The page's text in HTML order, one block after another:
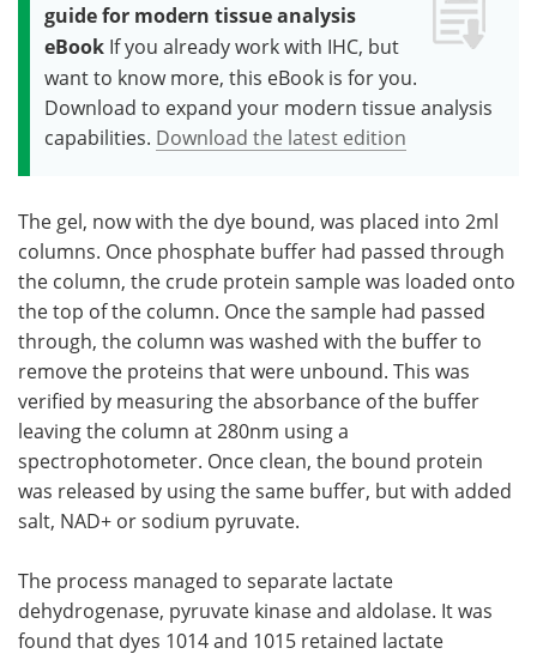
guide for modern tissue analysis
eBook If you already work with IHC, but
want to know more, this eBook is for you.
Download to expand your modern tissue analysis
capabilities. Download the latest edition
The gel, now with the dye bound, was placed into 2ml
columns. Once phosphate buffer had passed through
the column, the crude protein sample was loaded onto
the top of the column. Once the sample had passed
through, the column was washed with the buffer to
remove the proteins that were unbound. This was
verified by measuring the absorbance of the buffer
leaving the column at 280nm using a
spectrophotometer. Once clean, the bound protein
was released by using the same buffer, but with added
salt, NAD+ or sodium pyruvate.
The process managed to separate lactate
dehydrogenase, pyruvate kinase and aldolase. It was
found that dyes 1014 and 1015 retained lactate